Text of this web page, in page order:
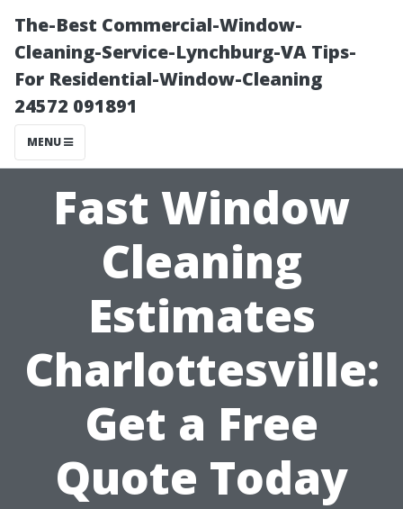
The-Best Commercial-Window-
Cleaning-Service-Lynchburg-VA Tips-
For Residential-Window-Cleaning
24572 091891
MENU
Fast Window
Cleaning
Estimates
Charlottesville:
Get a Free
Quote Today